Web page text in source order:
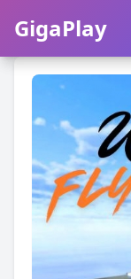
GigaPlay
GigaPlay